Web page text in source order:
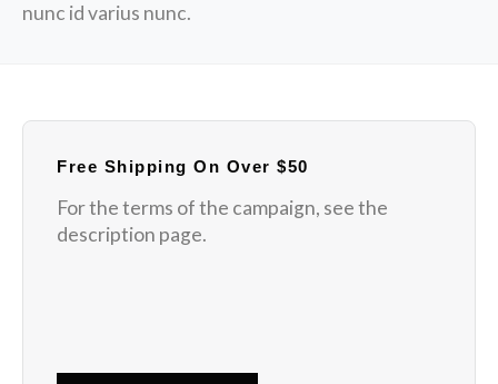
nunc id varius nunc.
Free Shipping On Over $50
For the terms of the campaign, see the
description page.